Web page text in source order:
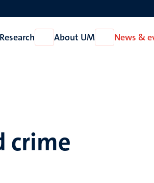
Research
Open
Research
About UM
Open
About
News &
crime